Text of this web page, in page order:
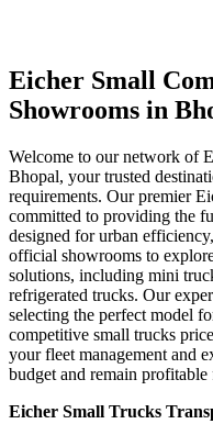
Eicher Small
Showrooms in
Welcome to our network of
Bhopal, your trusted
requirements. Our premier
committed to providing the
designed for urban
official showrooms to
solutions, including mini
refrigerated trucks. Our
selecting the perfect model
competitive small trucks
your fleet management and
budget and remain profitable
Eicher Small Trucks